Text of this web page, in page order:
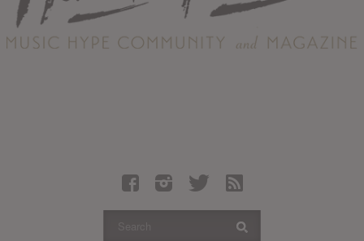
Contact
Albums
Articles